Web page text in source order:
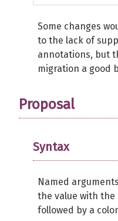
Some changes
to the lack of
annotations, but
migration a good
Proposal
Syntax
Named
the value with
followed by a